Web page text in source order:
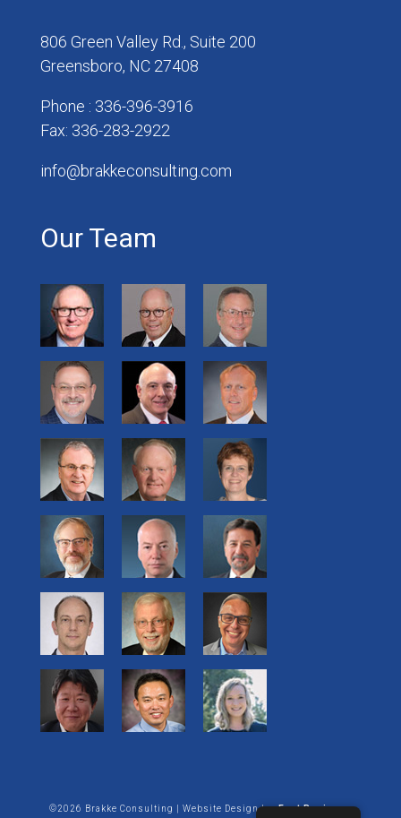
806 Green Valley Rd., Suite 200
Greensboro, NC 27408
Phone : 336-396-3916
Fax: 336-283-2922
info@brakkeconsulting.com
Our Team
©2026 Brakke Consulting | Website Design by:Enet Business